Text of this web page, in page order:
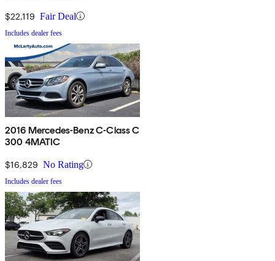
$22,119 Fair Deal
Includes dealer fees
2016 Mercedes-Benz C-Class C
300 4MATIC
$16,829 No Rating
Includes dealer fees